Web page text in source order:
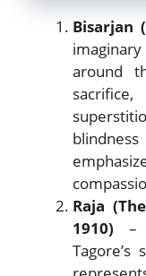
Bisarjan
around
Raja
1910) –